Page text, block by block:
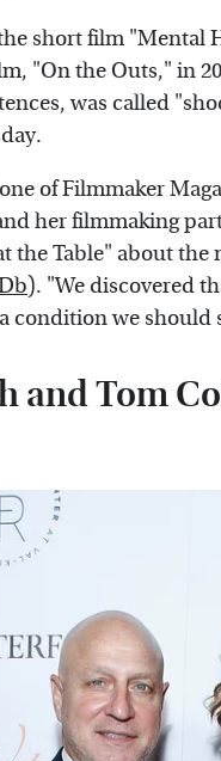
short film "Mental
"On the Outs," in
was called
of Filmmaker
her filmmaking
the Table" about
). "We discovered
condition we should
and Tom